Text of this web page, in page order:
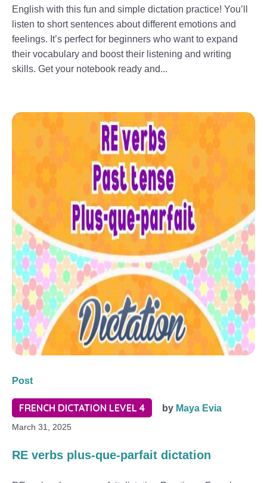
English with this fun and simple dictation practice! You’ll
listen to short sentences about different emotions and
feelings. It’s perfect for beginners who want to expand
their vocabulary and boost their listening and writing
skills. Get your notebook ready and...
Post
FRENCH DICTATION LEVEL 4 by Maya Evia
March 31, 2025
RE verbs plus-que-parfait dictation